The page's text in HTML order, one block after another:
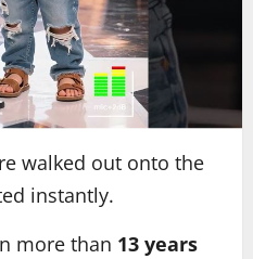
walked out onto the
instantly.
more than 13 years